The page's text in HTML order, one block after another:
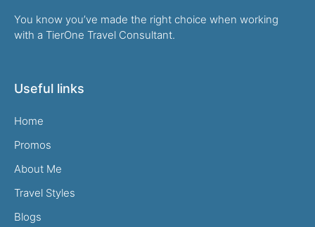
You know you’ve made the right choice when working
with a TierOne Travel Consultant.
Useful links
Home
Promos
About Me
Travel Styles
Blogs